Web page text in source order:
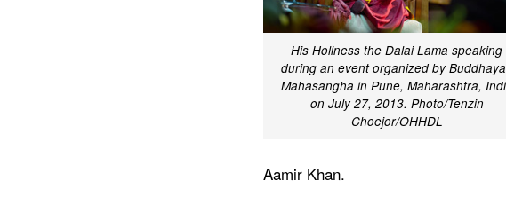
His Holiness the Dalai Lama speaking
during an event organized by
Mahasangha in Pune, Maharashtra,
on July 27, 2013. Photo/Tenzin
Choejor/OHHDL
Aamir Khan.